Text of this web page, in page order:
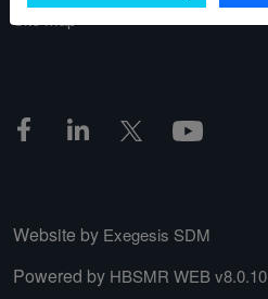
Website by Exegesis SDM
Powered by HBSMR WEB v8.0.10